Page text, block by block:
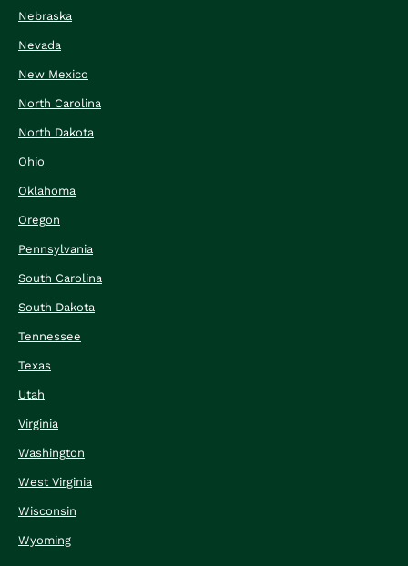
Nebraska
Nevada
New Mexico
North Carolina
North Dakota
Ohio
Oklahoma
Oregon
Pennsylvania
South Carolina
South Dakota
Tennessee
Texas
Utah
Virginia
Washington
West Virginia
Wisconsin
Wyoming